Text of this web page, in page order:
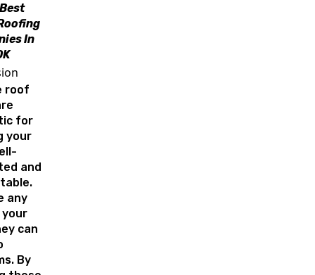
In
roof
for
your
and
any
can
By